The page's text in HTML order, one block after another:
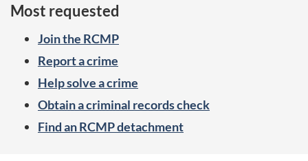
Most requested
Join the RCMP
Report a crime
Help solve a crime
Obtain a criminal records check
Find an RCMP detachment